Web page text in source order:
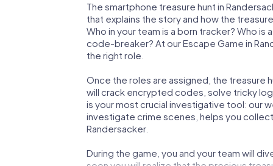
The smartphone treasure hunt in
that explains the story and how the
Who in your team is a born tracker? Who
code-breaker? At our Escape Game in
the right role.
Once the roles are assigned, the treasure
will crack encrypted codes, solve tricky
is your most crucial investigative tool: our
investigate crime scenes, helps you
Randersacker.
During the game, you and your team will